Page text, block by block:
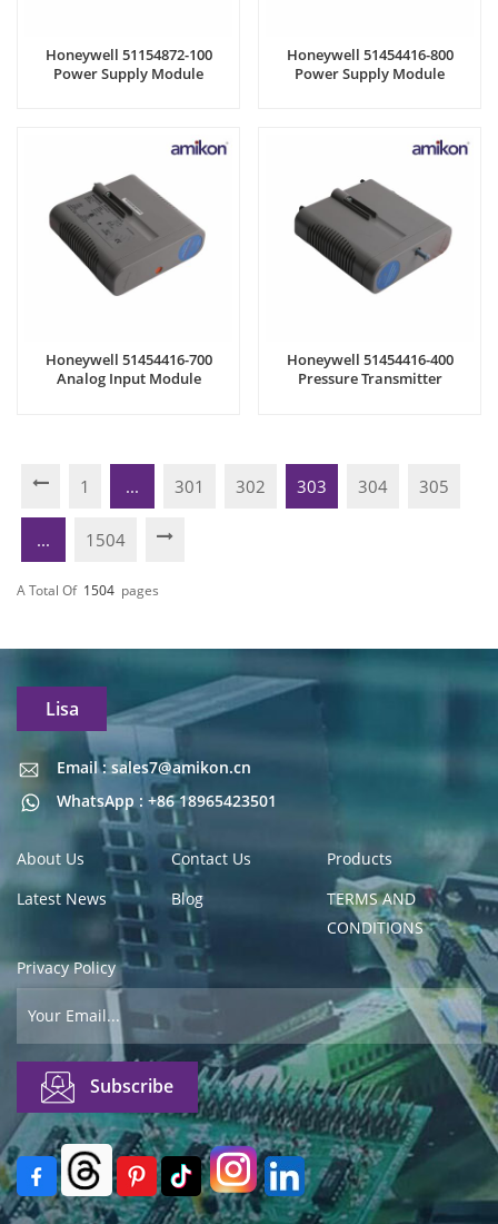
Honeywell 51154872-100
Power Supply Module
Honeywell 51454416-800
Power Supply Module
Honeywell 51454416-700
Analog Input Module
Honeywell 51454416-400
Pressure Transmitter
1 ... 301 302 303 304 305
... 1504
A Total Of 1504 Pages
Lisa
Email : sales7@amikon.cn
WhatsApp : +86 18965423501
Email : sales7@amikon.cn
About Us Contact Us
Products
Latest News
Blog
TERMS AND
CONDITIONS
Privacy Policy